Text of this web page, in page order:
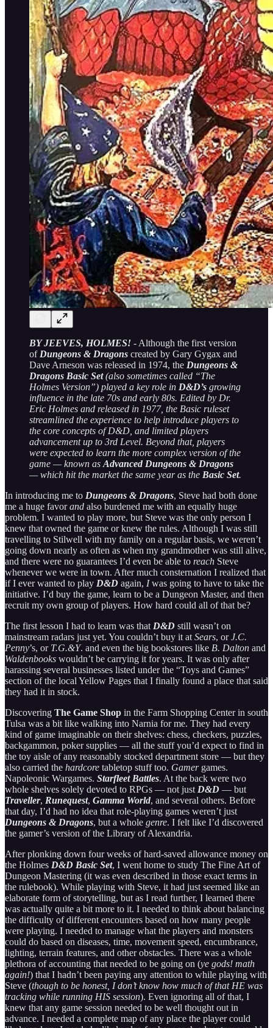
BY JEEVES, HOLMES! - Although the first version
of Dungeons & Dragons created by Gary Gygax and
Dave Arneson was released in 1974, the Dungeons &
Dragons Basic Set(also sometimes called “The
Holmes Version”) played a key role in D&D’s growing
influence in the late 70s and early 80s. Edited by Dr.
Eric Holmes and released in 1977, the Basic ruleset
streamlined the experience to help introduce players to
the core concepts of D&D, and limited players
advancement up to 3rd Level. Beyond that, players
were expected to learn the more complex version of the
game — known as Advanced Dungeons & Dragons
— which hit the market the same year as the Basic Set.
In introducing me to Dungeons & Dragons, Steve had both done
me a huge favorand also burdened me with an equally huge
problem. I wanted to play more, but Steve was the only person I
knew that owned the game or knew the rules. Although I was still
travelling to Stilwell with my family on a regular basis, we weren’t
going down nearly as often as when my grandmother was still alive,
and there were no guarantees I’d even be able to reach Steve
whenever we were in town. After much consternation I realized that
if I ever wanted to play D&D again, Iwas going to have to take the
initiative. I’d buy the game, learn to be a Dungeon Master, and then
recruit my own group of players. How hard could all of that be?
The first lesson I had to learn was that D&D still wasn’t on
mainstream radars just yet. You couldn’t buy it at Sears, orJ.C.
Penny’s, or T.G.&Y. and even the big bookstores like B. Dalton and
Waldenbooks wouldn’t be carrying it for years. It was only after
harassing several businesses listed under the “Toys and Games”
section of the local Yellow Pages that I finally found a place that said
they had it in stock.
Discovering The Game Shop in the Farm Shopping Center in south
Tulsa was a bit like walking into Narnia for me. They had every
kind of game imaginable on their shelves: chess, checkers, puzzles,
backgammon, poker supplies — all the stuff you’d expect to find in
the toy aisle of any reasonably stocked department store — but they
also carried the hardcore tabletop stuff too. Gamergames.
Napoleonic Wargames. Starfleet Battles. At the back were two
whole shelves solely devoted to RPGs — not just D&D — but
Traveller, Runequest, Gamma World, and several others. Before
that day, I’d had no idea that role-playing games weren’t just
Dungeons & Dragons, but a whole genre. I felt like I’d discovered
the gamer’s version of the Library of Alexandria.
After plonking down four weeks of hard-saved allowance money on
the Holmes D&D Basic Set, I went home to study The Fine Art of
Dungeon Mastering (it was even described in those exact terms in
the rulebook). While playing with Steve, it had just seemed like an
elaborate form of storytelling, but as I read further, I learned there
was actually quite a bit more to it. I needed to think about balancing
the difficulty of different encounters based on how many people
were playing. I needed to manage what the players and monsters
could do based on diseases, time, movement speed, encumbrance,
lighting, terrain features, and other obstacles. There was a whole
plethora of accounting that needed to be going on (ye gods! math
again!) that I hadn’t been paying any attention to while playing with
Steve (though to be honest, I don’t know how much of that HE was
tracking while running HIS session). Even ignoring all of that, I
knew that any game session needed to be well thought out in
advance. I needed a complete map of any place the player could